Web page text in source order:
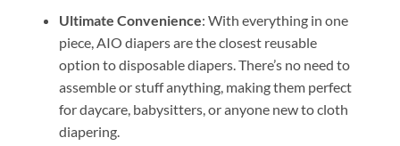
Ultimate Convenience: With everything in one
piece, AIO diapers are the closest reusable
option to disposable diapers. There’s no need to
assemble or stuff anything, making them perfect
for daycare, babysitters, or anyone new to cloth
diapering.